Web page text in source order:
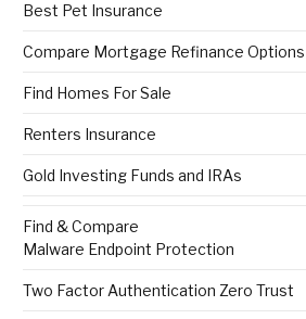
Best Pet Insurance
Compare Mortgage Refinance Options
Find Homes For Sale
Renters Insurance
Gold Investing Funds and IRAs
Find & Compare
Malware Endpoint Protection
Two Factor Authentication Zero Trust